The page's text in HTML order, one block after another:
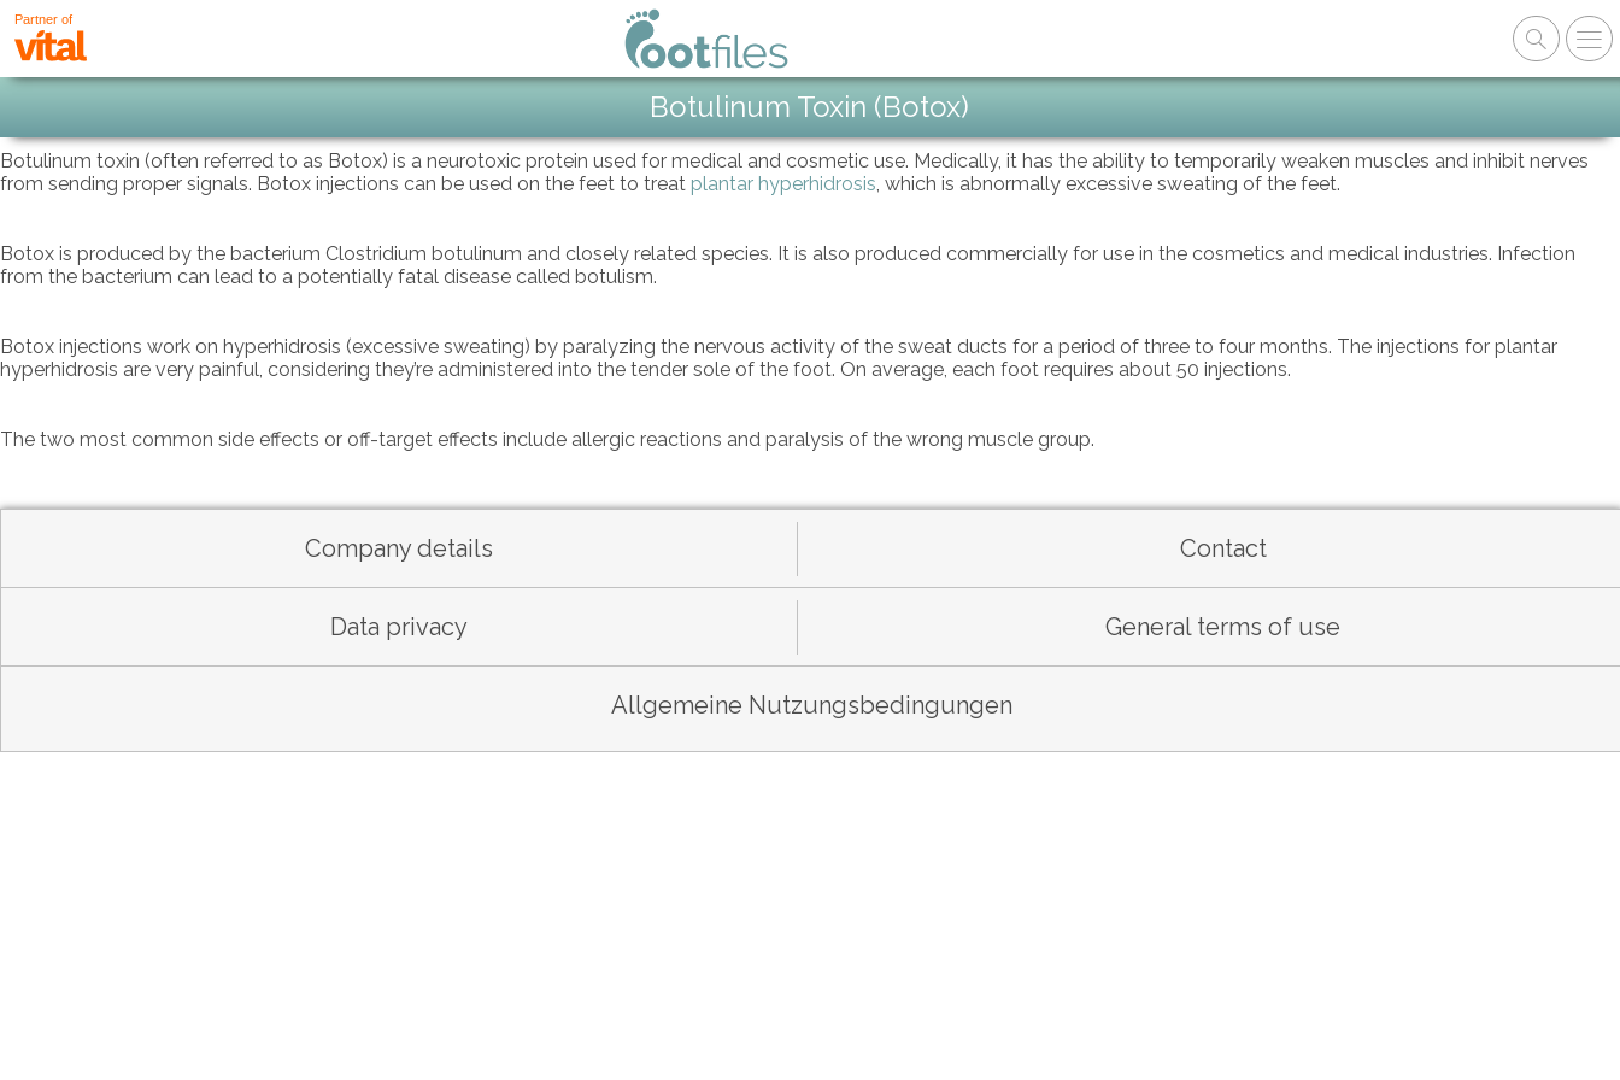
Partner of
Botulinum Toxin (Botox)
Botulinum toxin (often referred to as Botox) is a neurotoxic protein used for medical and cosmetic use. Medically, it has the ability to temporarily weaken muscles and inhibit nerves
from sending proper signals. Botox injections can be used on the feet to treat plantar hyperhidrosis, which is abnormally excessive sweating of the feet.
Botox is produced by the bacterium Clostridium botulinum and closely related species. It is also produced commercially for use in the cosmetics and medical industries. Infection
from the bacterium can lead to a potentially fatal disease called botulism.
Botox injections work on hyperhidrosis (excessive sweating) by paralyzing the nervous activity of the sweat ducts for a period of three to four months. The injections for plantar
hyperhidrosis are very painful, considering they’re administered into the tender sole of the foot. On average, each foot requires about 50 injections.
The two most common side effects or off-target effects include allergic reactions and paralysis of the wrong muscle group.
Company details Contact
Data privacy General terms of use
Allgemeine Nutzungsbedingungen